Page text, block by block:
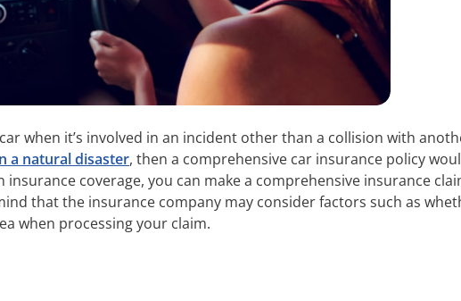
when it’s involved in an incident other than a collision with
a natural disaster, then a comprehensive car insurance policy
coverage, you can make a comprehensive insurance
that the insurance company may consider factors such as
when processing your claim.